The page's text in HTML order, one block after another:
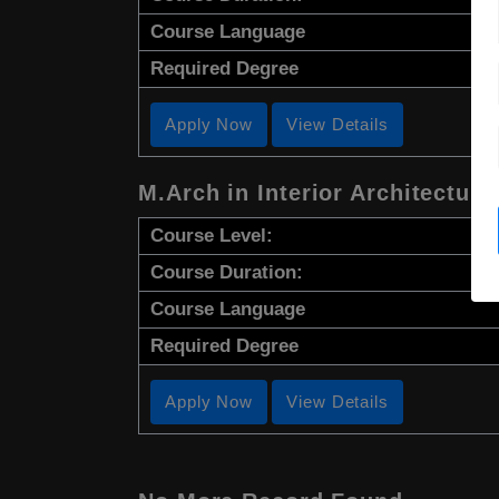
Course Language
Required Degree
Apply Now View Details
M.Arch in Interior Architecture
Course Level:
Course Duration:
Course Language
Required Degree
Apply Now View Details